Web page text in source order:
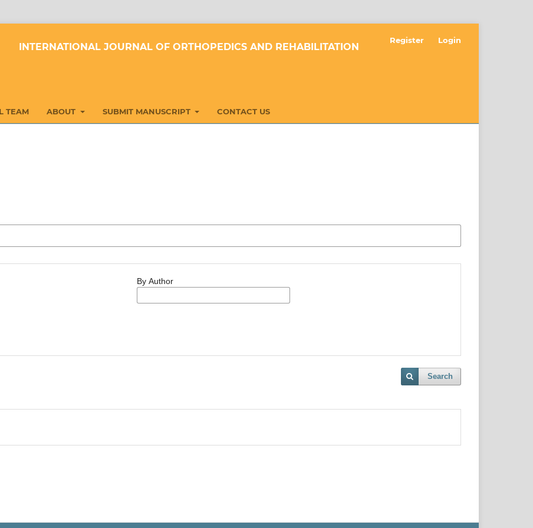
INTERNATIONAL JOURNAL OF ORTHOPEDICS AND REHABILITATION
TEAM ABOUT SUBMIT MANUSCRIPT CONTACT US
Register Login
By Author
Search